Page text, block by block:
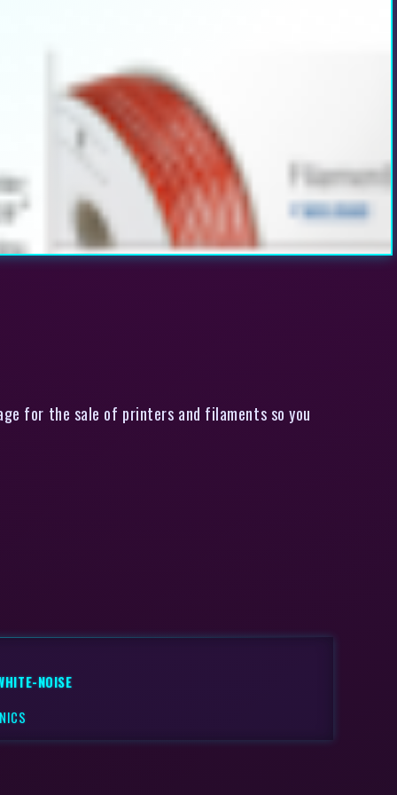
for the sale of printers and filaments so you
NOISE